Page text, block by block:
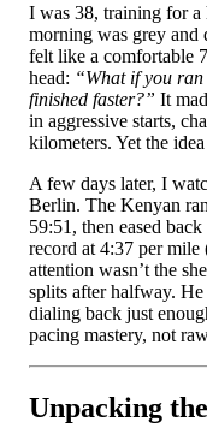
I was 38, training for a
morning was grey
felt like a comfortable
head: “What if you
finished faster?” It
in aggressive starts,
kilometers. Yet the
A few days later, I
Berlin. The Kenyan
59:51, then eased
record at 4:37 per
attention wasn’t the
splits after halfway.
dialing back just
pacing mastery, not
Unpacking